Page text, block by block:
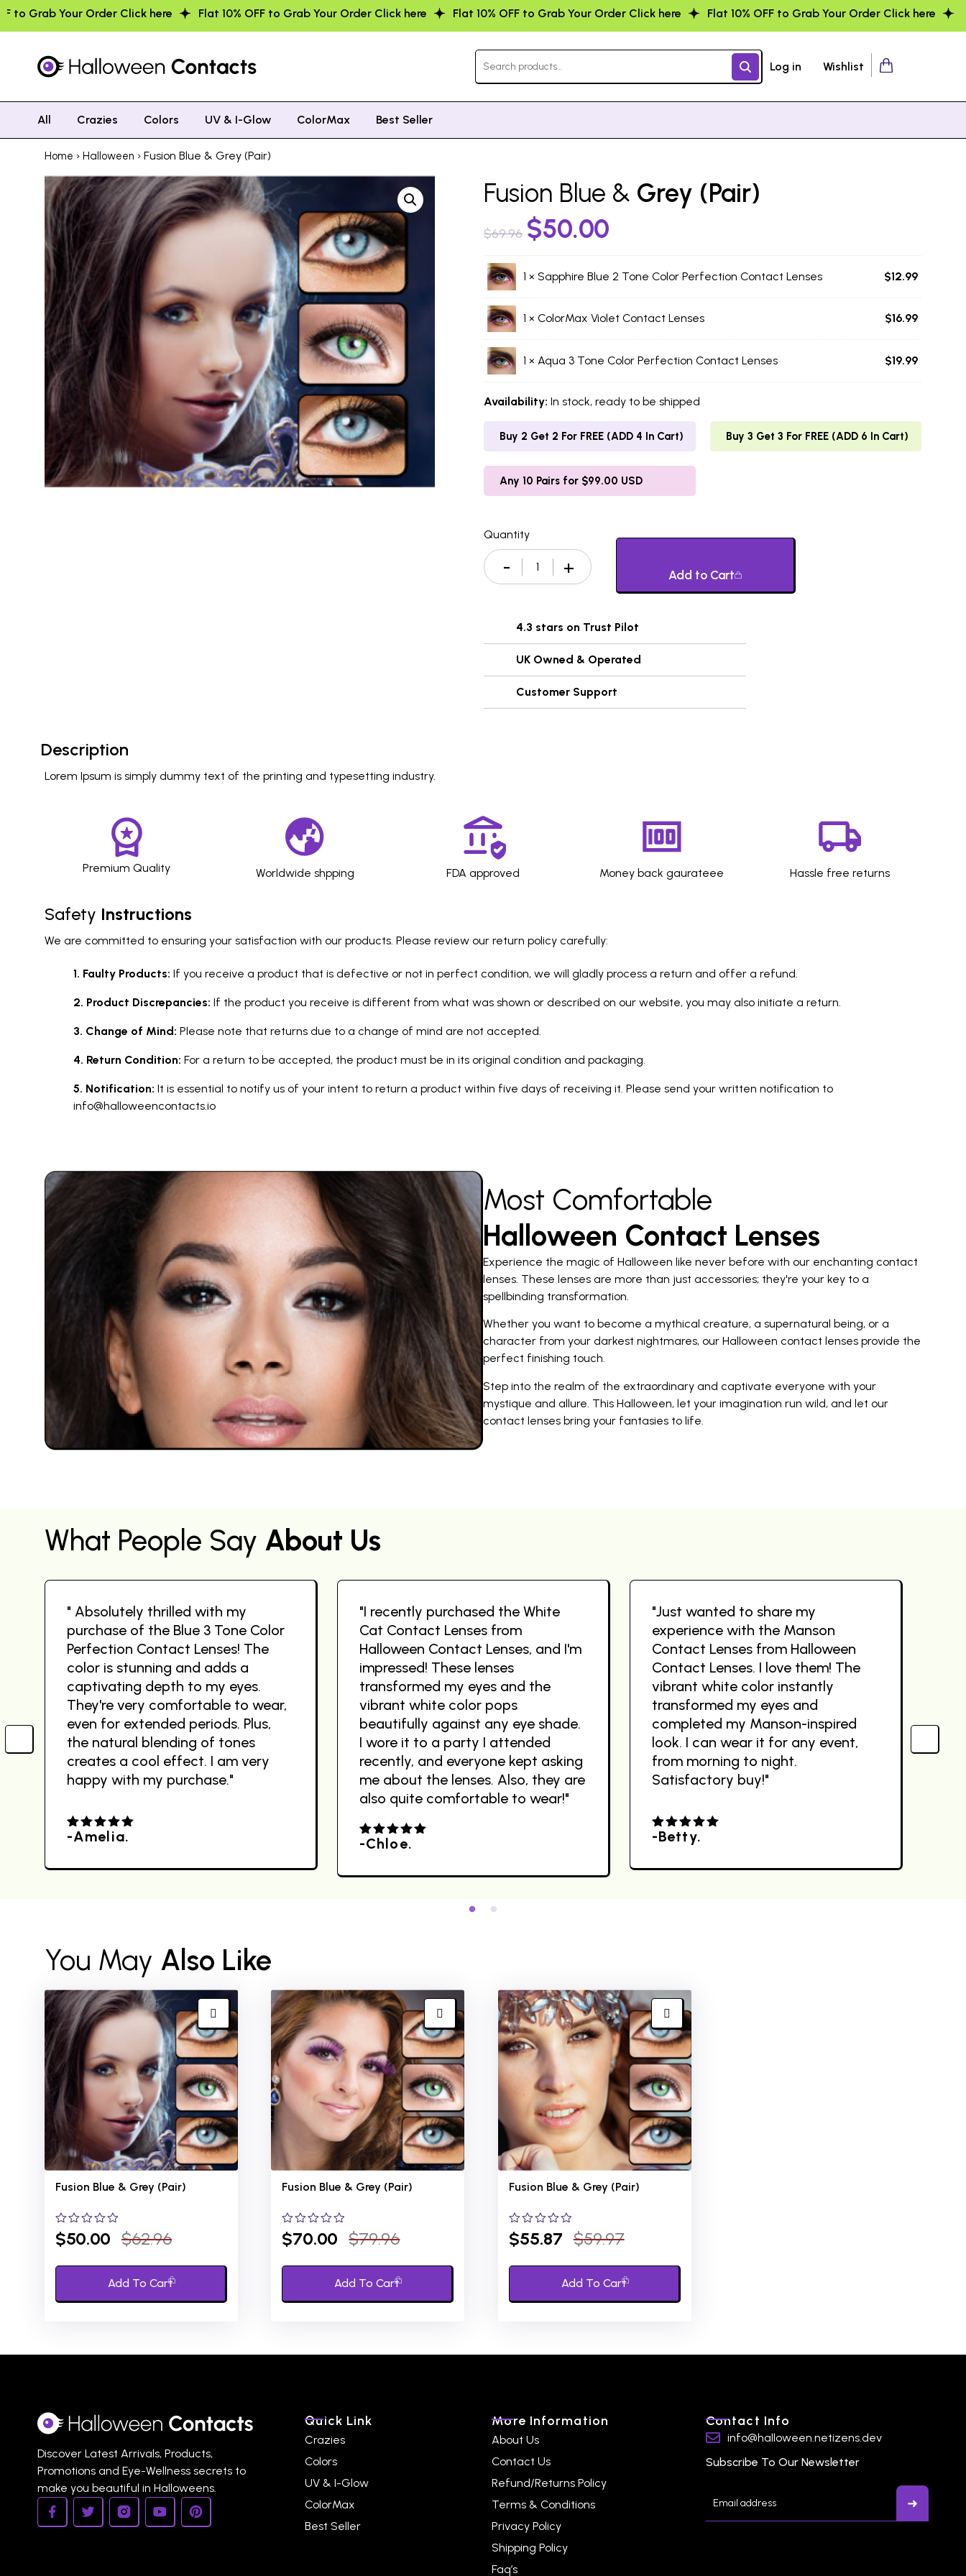
here Flat 10% OFF to Grab Your Order Click here Flat 10% OFF to Grab Your Order Click here Flat 10% OFF to Grab Your Order Click here Flat 10% OFF to Grab
Log in Wishlist
All Crazies Colors UV & I-Glow ColorMax Best Seller
Home › Halloween › Fusion Blue & Grey (Pair)
Fusion Blue & Grey (Pair)
$69.96 $50.00
1 × Sapphire Blue 2 Tone Color Perfection Contact Lenses $12.99
1 ×ColorMax Violet Contact Lenses $16.99
1 × Aqua 3 Tone Color Perfection Contact Lenses $19.99
Availability: In stock, ready to be shipped
Buy 2 Get 2 For FREE (ADD 4 In Cart) Buy 3 Get 3 For FREE (ADD 6 In Cart)
Any 10 Pairs for $99.00 USD
Quantity
Add to Cart
4.3 stars on Trust Pilot
UK Owned & Operated
Customer Support
Description
Lorem Ipsum is simply dummy text of the printing and typesetting industry.
Premium Quality Worldwide shpping FDA approved Money back gaurateee Hassle free returns
Safety Instructions
We are committed to ensuring your satisfaction with our products. Please review our return policy carefully:
1. Faulty Products: If you receive a product that is defective or not in perfect condition, we will gladly process a return and offer a refund.
2. Product Discrepancies: If the product you receive is different from what was shown or described on our website, you may also initiate a return.
3. Change of Mind: Please note that returns due to a change of mind are not accepted.
4. Return Condition: For a return to be accepted, the product must be in its original condition and packaging.
5. Notification: It is essential to notify us of your intent to return a product within five days of receiving it. Please send your written notification to
info@halloweencontacts.io
Most Comfortable
Halloween Contact Lenses
Experience the magic of Halloween like never before with our enchanting contact
lenses. These lenses are more than just accessories; they're your key to a
spellbinding transformation.
Whether you want to become a mythical creature, a supernatural being, or a
character from your darkest nightmares, our Halloween contact lenses provide the
perfect finishing touch.
Step into the realm of the extraordinary and captivate everyone with your
mystique and allure. This Halloween, let your imagination run wild, and let our
contact lenses bring your fantasies to life.
What People Say About Us
" Absolutely thrilled with my
purchase of the Blue 3 Tone Color
Perfection Contact Lenses! The
color is stunning and adds a
captivating depth to my eyes.
They're very comfortable to wear,
even for extended periods. Plus,
the natural blending of tones
creates a cool effect. I am very
happy with my purchase."
4.00out
-Amelia.
"I recently purchased the White
Cat Contact Lenses from
Halloween Contact Lenses, and I'm
impressed! These lenses
transformed my eyes and the
vibrant white color pops
beautifully against any eye shade.
I wore it to a party I attended
recently, and everyone kept asking
me about the lenses. Also, they are
also quite comfortable to wear!"
4.00 out
-Chloe.
"Just wanted to share my
experience with the Manson
Contact Lenses from Halloween
Contact Lenses. I love them! The
vibrant white color instantly
transformed my eyes and
completed my Manson-inspired
look. I can wear it for any event,
from morning to night.
Satisfactory buy!"
4.00out
-Betty.
You May Also Like
Fusion Blue & Grey (Pair)
0
out
5
$62.96
$50.00
Add To Cart
Fusion Blue & Grey (Pair)
0
out
5
$79.96
$70.00
Add To Cart
Fusion Blue & Grey (Pair)
0
out
5
$59.97
$55.87
Add To Cart
Discover Latest Arrivals, Products,
Promotions and Eye-Wellness secrets to
make you beautiful in Halloweens.
Quick Link
Crazies
Colors
UV & I-Glow
ColorMax
Best Seller
More Information
About Us
Contact Us
Refund/Returns Policy
Terms & Conditions
Privacy Policy
Shipping Policy
Faq’s
Contact Info
info@halloween.netizens.dev
Subscribe To Our Newsletter